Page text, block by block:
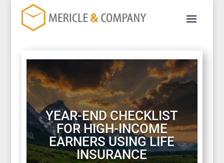
YEAR-END CHECKLIST
FOR HIGH-INCOME
EARNERS USING LIFE
INSURANCE